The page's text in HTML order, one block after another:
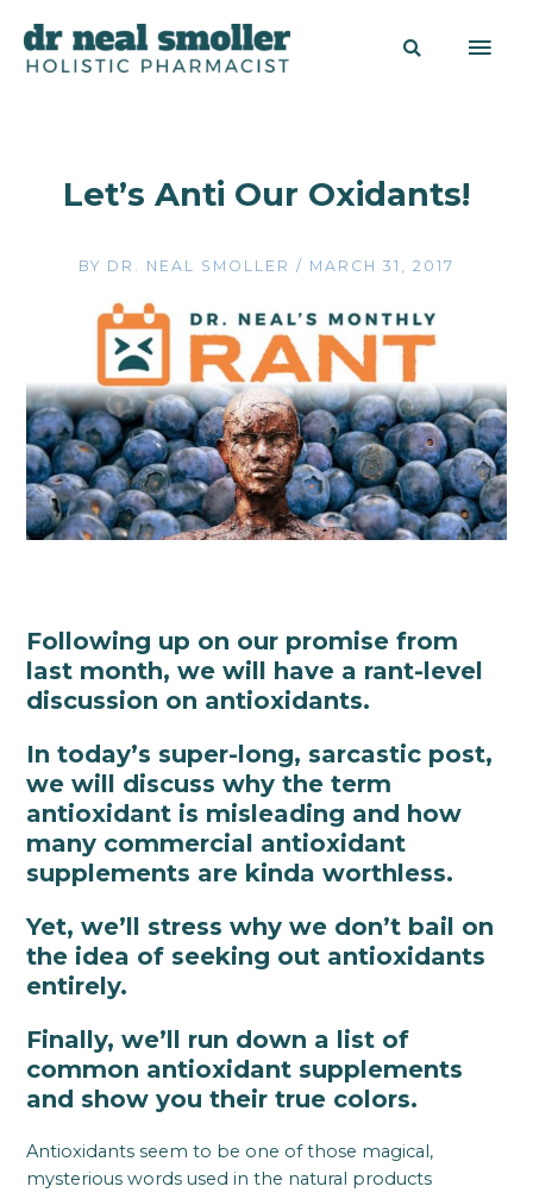
Let’s Anti Our Oxidants!
BY DR. NEAL SMOLLER / MARCH 31, 2017
Following up on our promise from
last month, we will have a rant-level
discussion on antioxidants.
In today’s super-long, sarcastic post,
we will discuss why the term
antioxidant is misleading and how
many commercial antioxidant
supplements are kinda worthless.
Yet, we’ll stress why we don’t bail on
the idea of seeking out antioxidants
entirely.
Finally, we’ll run down a list of
common antioxidant supplements
and show you their true colors.
Antioxidants seem to be one of those magical,
mysterious words used in the natural products